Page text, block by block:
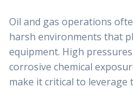
Oil and gas operations
harsh environments that
equipment. High
corrosive chemical
make it critical to